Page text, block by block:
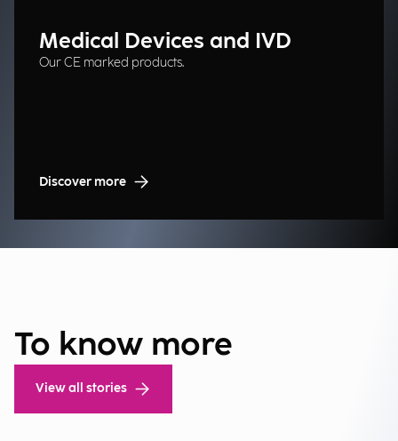
Medical Devices and IVD
Our CE marked products.
Discover more
To know more
View all stories